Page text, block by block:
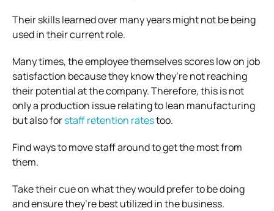
Their skills learned over many years might not be being
used in their current role.
Many times, the employee themselves scores low on job
satisfaction because they know they’re not reaching
their potential at the company. Therefore, this is not
only a production issue relating to lean manufacturing
but also forstaff retention ratestoo.
Find ways to move staff around to get the most from
them.
Take their cue on what they would prefer to be doing
and ensure they’re best utilized in the business.